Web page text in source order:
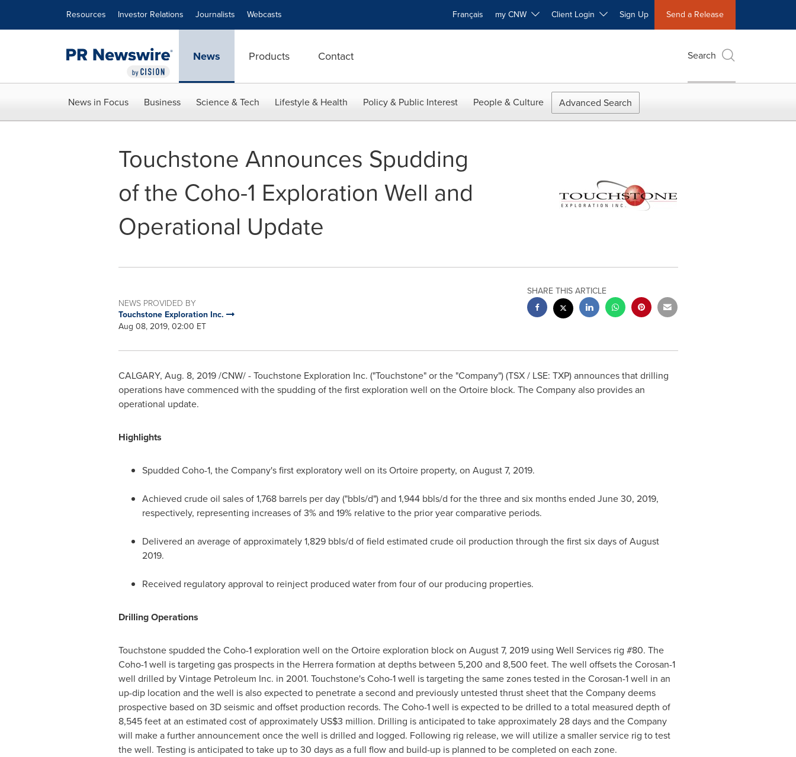
Resources Investor Relations Journalists Webcasts Français my CNW Client Login Sign Up Send a Release
News Products Contact Search
News in Focus Business Science & Tech Lifestyle & Health Policy & Public Interest People & Culture Advanced Search
Touchstone Announces Spudding
of the Coho-1 Exploration Well and
Operational Update
NEWS PROVIDED BY
Touchstone Exploration Inc.
Aug 08, 2019, 02:00 ET
SHARE THIS ARTICLE
CALGARY, Aug. 8, 2019/CNW/ - Touchstone Exploration Inc. ("Touchstone" or the "Company") (TSX / LSE: TXP) announces that drilling
operations have commenced with the spudding of the first exploration well on the Ortoire block. The Company also provides an
operational update.
Highlights
Spudded Coho-1, the Company's first exploratory well on its Ortoire property, on August 7, 2019.
Achieved crude oil sales of 1,768 barrels per day ("bbls/d") and 1,944 bbls/d for the three and six months ended June 30, 2019,
respectively, representing increases of 3% and 19% relative to the prior year comparative periods.
Delivered an average of approximately 1,829 bbls/d of field estimated crude oil production through the first six days ofAugust
2019.
Received regulatory approval to reinject produced water from four of our producing properties.
Drilling Operations
Touchstone spudded the Coho-1 exploration well on the Ortoire exploration block on August 7, 2019using Well Services rig #80. The
Coho-1 well is targeting gas prospects in the Herrera formation at depths between 5,200 and 8,500 feet. The well offsets the Corosan-1
well drilled by Vintage Petroleum Inc. in 2001. Touchstone's Coho-1 well is targeting the same zones tested in the Corosan-1 well in an
up-dip location and the well is also expected to penetrate a second and previously untested thrust sheet that the Company deems
prospective based on 3D seismic and offset production records. The Coho-1 well is expected to be drilled to a total measured depth of
8,545 feet at an estimated cost of approximately US$3 million. Drilling is anticipated to take approximately 28 days and the Company
will make a further announcement once the well is drilled and logged. Following rig release, we will utilize a smaller service rig to test
the well. Testing is anticipated to take up to 30 days as a full flow and build-up is planned to be completed on each zone.